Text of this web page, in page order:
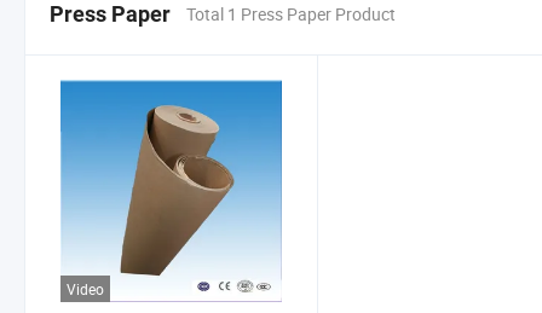
Press Paper Total 1 Press Paper Product
Video